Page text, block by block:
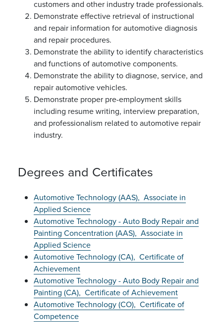
customers and other industry trade professionals.
Demonstrate effective retrieval of instructional
and repair information for automotive diagnosis
and repair procedures.
Demonstrate the ability to identify characteristics
and functions of automotive components.
Demonstrate the ability to diagnose, service, and
repair automotive vehicles.
Demonstrate proper pre-employment skills
including resume writing, interview preparation,
and professionalism related to automotive repair
industry.
Degrees and Certificates
Automotive Technology (AAS), Associate in
Applied Science
Automotive Technology - Auto Body Repair and
Painting Concentration (AAS), Associate in
Applied Science
Automotive Technology (CA), Certificate of
Achievement
Automotive Technology - Auto Body Repair and
Painting (CA), Certificate of Achievement
Automotive Technology (CO), Certificate of
Competence